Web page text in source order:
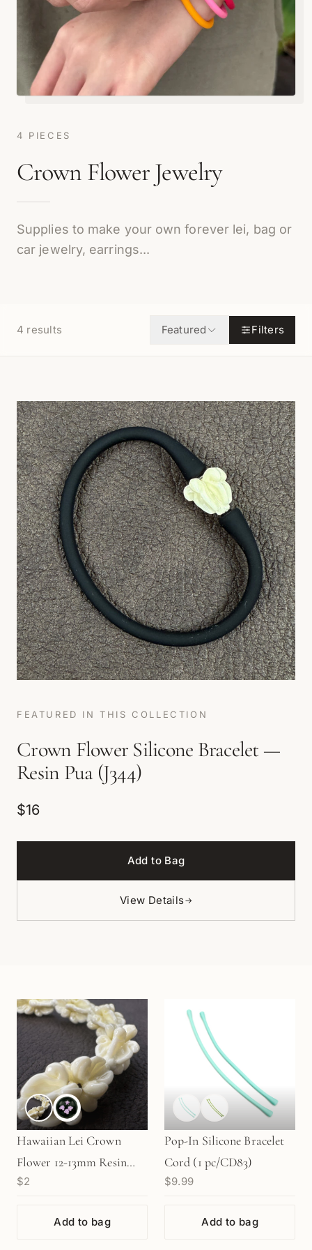
4 PIECES
Crown Flower Jewelry
Supplies to make your own forever lei, bag or
car jewelry, earrings...
4 results Featured Filters
FEATURED IN THIS COLLECTION
Crown Flower Silicone Bracelet —
Resin Pua (J344)
$16
Add to Bag
View Details→
Hawaiian Lei Crown
Flower 12-13mm Resin
Bead (C131)
$2
Add to bag
Pop-In Silicone Bracelet
Cord (1 pc/CD83)
$9.99
Add to bag